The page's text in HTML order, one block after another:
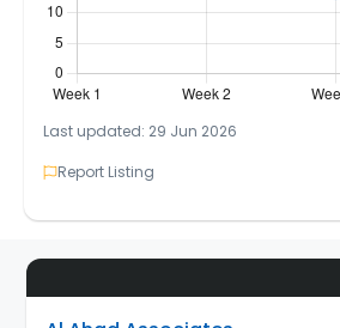
Last updated: 29 Jun 2026
Report Listing